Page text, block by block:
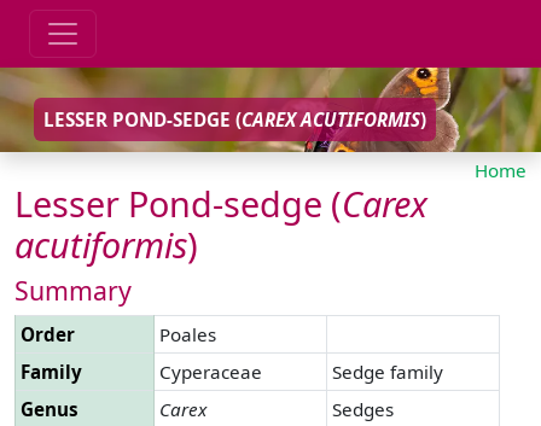
LESSER POND-SEDGE (CAREX ACUTIFORMIS)
Home
Lesser Pond-sedge (Carex
acutiformis)
Summary
Order
Poales
Family
Cyperaceae
Sedge family
Genus
Carex
Sedges